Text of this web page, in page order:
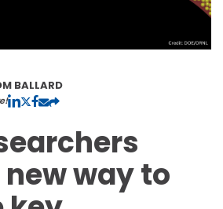
BALLARD
way to